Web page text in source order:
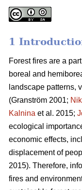
1
Forest fires are a
boreal and
landscape patterns,
(Granström 2001;
Kalnina et al. 2015;
ecological
economic effects,
displacement of
2015). Therefore,
fires and